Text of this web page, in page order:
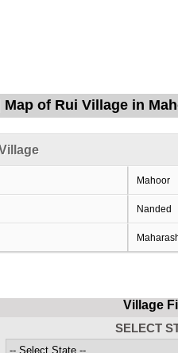
Map of Rui Village in
Mahoor
Nanded
Village
SELECT